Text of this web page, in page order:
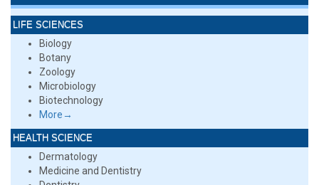
LIFE SCIENCES
Biology
Botany
Zoology
Microbiology
Biotechnology
More→
HEALTH SCIENCE
Dermatology
Medicine and Dentistry